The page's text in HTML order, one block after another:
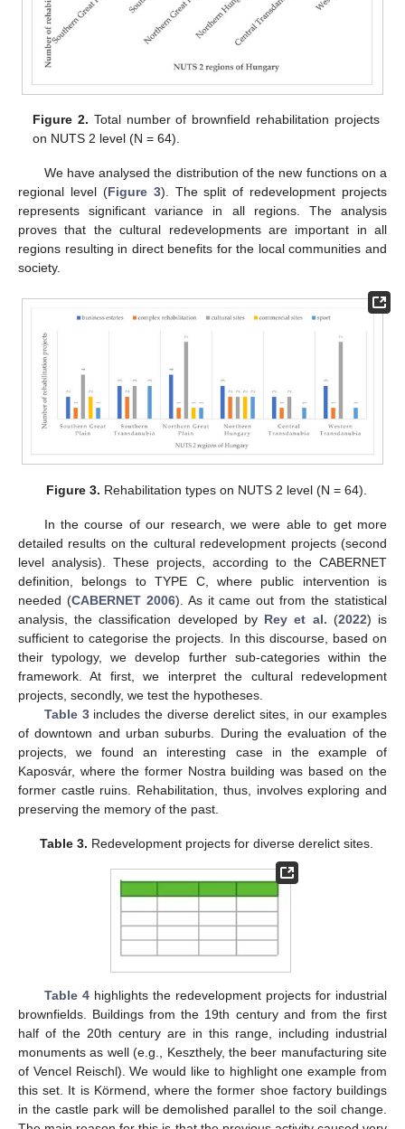
Figure 2. Total number of brownfield rehabilitation projects
on NUTS 2 level (N = 64).
We have analysed the distribution of the new functions on a
regional level (Figure 3). The split of redevelopment projects
represents significant variance in all regions. The analysis
proves that the cultural redevelopments are important in all
regions resulting in direct benefits for the local communities and
society.
Figure 3. Rehabilitation types on NUTS 2 level (N = 64).
In the course of our research, we were able to get more
detailed results on the cultural redevelopment projects (second
level analysis). These projects, according to the CABERNET
definition, belongs to TYPE C, where public intervention is
needed (CABERNET 2006). As it came out from the statistical
analysis, the classification developed by Rey et al. (2022) is
sufficient to categorise the projects. In this discourse, based on
their typology, we develop further sub-categories within the
framework. At first, we interpret the cultural redevelopment
projects, secondly, we test the hypotheses.
Table 3includes the diverse derelict sites, in our examples
of downtown and urban suburbs. During the evaluation of the
projects, we found an interesting case in the example of
Kaposvár, where the former Nostra building was based on the
former castle ruins. Rehabilitation, thus, involves exploring and
preserving the memory of the past.
Table 3. Redevelopment projects for diverse derelict sites.
Table 4highlights the redevelopment projects for industrial
brownfields. Buildings from the 19th century and from the first
half of the 20th century are in this range, including industrial
monuments as well (e.g., Keszthely, the beer manufacturing site
of Vencel Reischl). We would like to highlight one example from
this set. It is Körmend, where the former shoe factory buildings
in the castle park will be demolished parallel to the soil change.